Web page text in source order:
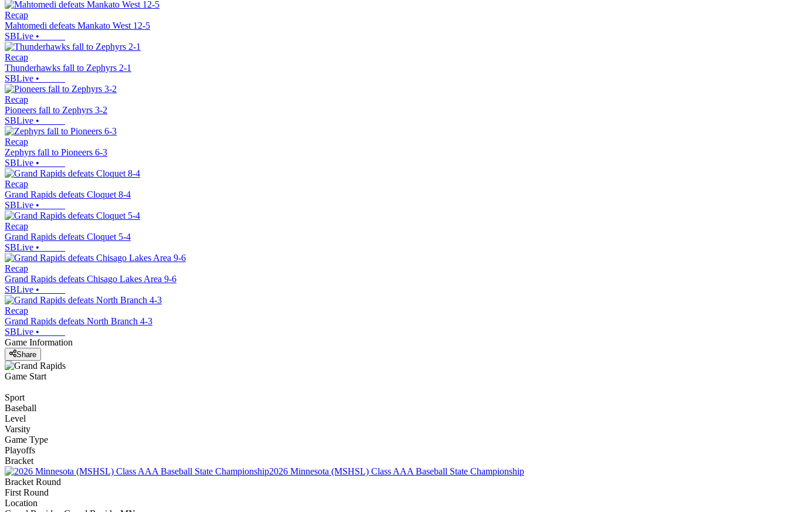
Recap
Mahtomedi defeats Mankato West 12-5
SBLive •
Recap
Thunderhawks fall to Zephyrs 2-1
SBLive •
Recap
Pioneers fall to Zephyrs 3-2
SBLive •
Recap
Zephyrs fall to Pioneers 6-3
SBLive •
Recap
Grand Rapids defeats Cloquet 8-4
SBLive •
Recap
Grand Rapids defeats Cloquet 5-4
SBLive •
Recap
Grand Rapids defeats Chisago Lakes Area 9-6
SBLive •
Recap
Grand Rapids defeats North Branch 4-3
SBLive •
Game Information
Share
Game Start
Sport
Baseball
Level
Varsity
Game Type
Playoffs
Bracket
2026 Minnesota (MSHSL) Class AAA Baseball State Championship
Bracket Round
First Round
Location